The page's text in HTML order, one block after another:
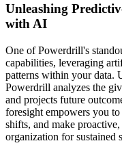
Unleashing
with AI
One of Powerdrill's
capabilities, leveraging
patterns within your data.
Powerdrill analyzes the
and projects future
foresight empowers you
shifts, and make
organization for sustained